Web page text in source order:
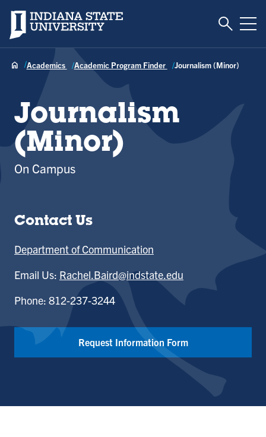
Indiana State University Toggle
Academics Academic Program Finder Journalism (Minor)
Journalism
(Minor)
On Campus
Contact Us
Department of Communication
Email Us: Rachel.Baird@indstate.edu
Phone: 812-237-3244
Request Information Form